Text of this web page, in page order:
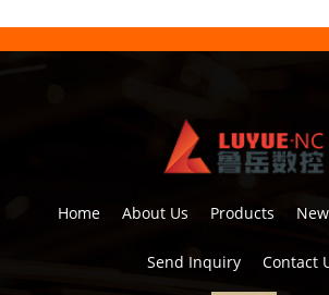
Home About Us Products
Send Inquiry Contact